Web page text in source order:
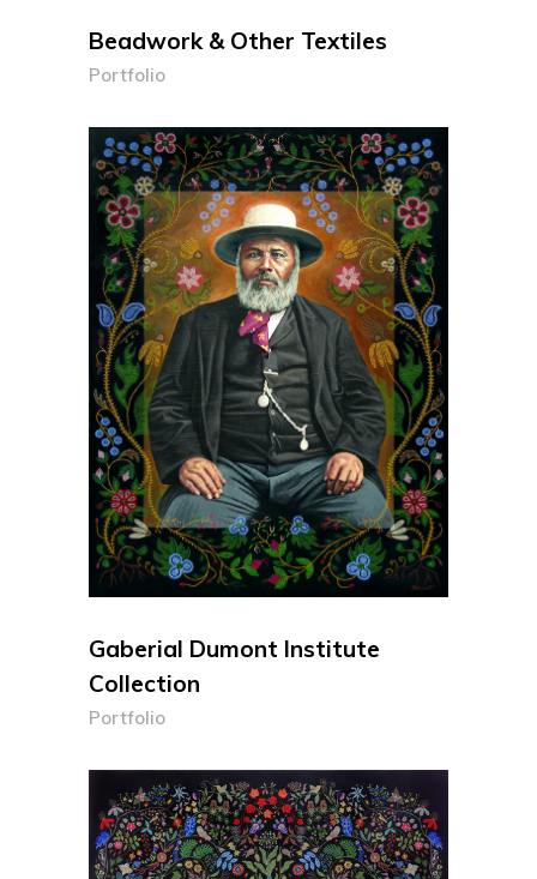
Beadwork & Other Textiles
Portfolio
Gaberial Dumont Institute
Collection
Portfolio